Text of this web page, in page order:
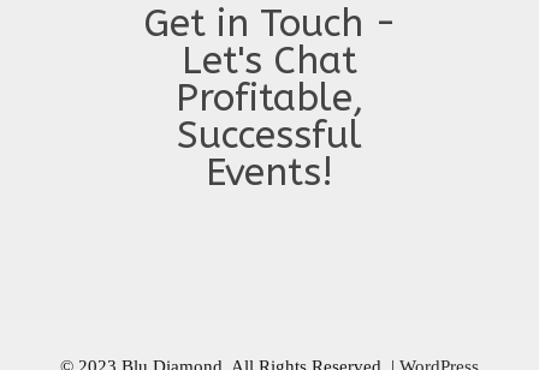
Get in Touch -
Let's Chat
Profitable,
Successful
Events!
© 2023 Blu Diamond. All Rights Reserved. | WordPress